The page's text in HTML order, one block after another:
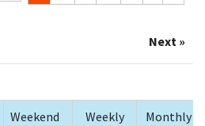
Next »
Weekend
Weekly
Monthly